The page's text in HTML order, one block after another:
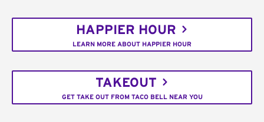
HAPPIER HOUR
LEARN MORE ABOUT HAPPIER HOUR
TAKEOUT
GET TAKE OUT FROM TACO BELL NEAR YOU